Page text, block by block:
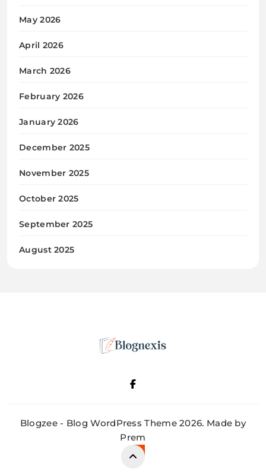
May 2026
April 2026
March 2026
February 2026
January 2026
December 2025
November 2025
October 2025
September 2025
August 2025
Blognexis
Blogzee - Blog WordPress Theme 2026. Made by
Prem